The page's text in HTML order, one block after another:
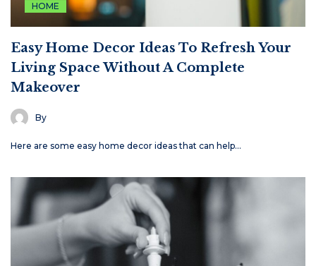
HOME
Easy Home Decor Ideas To Refresh Your
Living Space Without A Complete
Makeover
By
Here are some easy home decor ideas that can help…